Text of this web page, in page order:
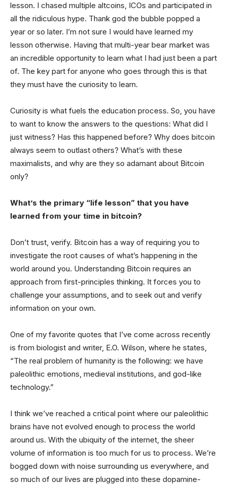
lesson. I chased multiple altcoins, ICOs and participated in
all the ridiculous hype. Thank god the bubble popped a
year or so later. I’m not sure I would have learned my
lesson otherwise. Having that multi-year bear market was
an incredible opportunity to learn what I had just been a part
of. The key part for anyone who goes through this is that
they must have the curiosity to learn.
Curiosity is what fuels the education process. So, you have
to want to know the answers to the questions: What did I
just witness? Has this happened before? Why does bitcoin
always seem to outlast others? What’s with these
maximalists, and why are they so adamant about Bitcoin
only?
What’s the primary “life lesson” that you have
learned from your time in bitcoin?
Don’t trust, verify. Bitcoin has a way of requiring you to
investigate the root causes of what’s happening in the
world around you. Understanding Bitcoin requires an
approach from first-principles thinking. It forces you to
challenge your assumptions, and to seek out and verify
information on your own.
One of my favorite quotes that I’ve come across recently
is from biologist and writer, E.O. Wilson, where he states,
“The real problem of humanity is the following: we have
paleolithic emotions, medieval institutions, and god-like
technology.”
I think we’ve reached a critical point where our paleolithic
brains have not evolved enough to process the world
around us. With the ubiquity of the internet, the sheer
volume of information is too much for us to process. We’re
bogged down with noise surrounding us everywhere, and
so much of our lives are plugged into these dopamine-